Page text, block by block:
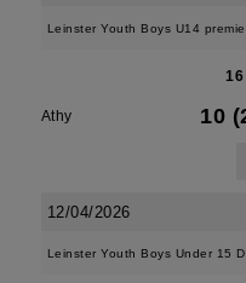
Leinster Youth Boys U14
Athy 10
12/04/2026
Leinster Youth Boys Under 15